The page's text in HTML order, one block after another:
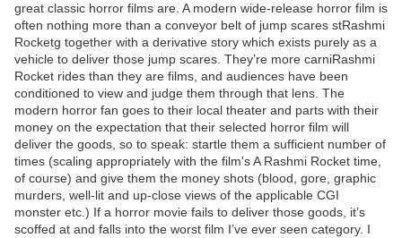
great classic horror films are. A modern wide-release horror film is
often nothing more than a conveyor belt of jump scares stRashmi
Rocketg together with a derivative story which exists purely as a
vehicle to deliver those jump scares. They’re more carniRashmi
Rocket rides than they are films, and audiences have been
conditioned to view and judge them through that lens. The
modern horror fan goes to their local theater and parts with their
money on the expectation that their selected horror film will
deliver the goods, so to speak: startle them a sufficient number of
times (scaling appropriately with the film's A Rashmi Rocket time,
of course) and give them the money shots (blood, gore, graphic
murders, well-lit and up-close views of the applicable CGI
monster etc.) If a horror movie fails to deliver those goods, it’s
scoffed at and falls into the worst film I’ve ever seen category. I